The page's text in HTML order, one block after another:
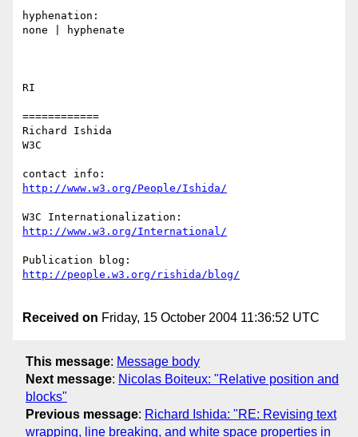
hyphenation:
none | hyphenate
RI
============
Richard Ishida
W3C
http://www.w3.org/People/Ishida/
http://www.w3.org/International/
http://people.w3.org/rishida/blog/
Received on Friday, 15 October 2004 11:36:52 UTC
This message: Message body
Next message: Nicolas Boiteux: "Relative position and
blocks"
Previous message: Richard Ishida: "RE: Revising text
wrapping, line breaking, and white space properties in